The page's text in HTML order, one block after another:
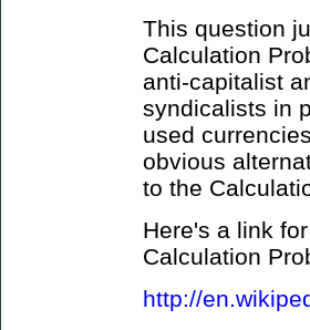
This question
Calculation
anti-capitalist
syndicalists in
used
obvious
to the
Here's a link
Calculation
http://